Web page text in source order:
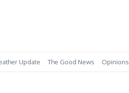
Update The Good News